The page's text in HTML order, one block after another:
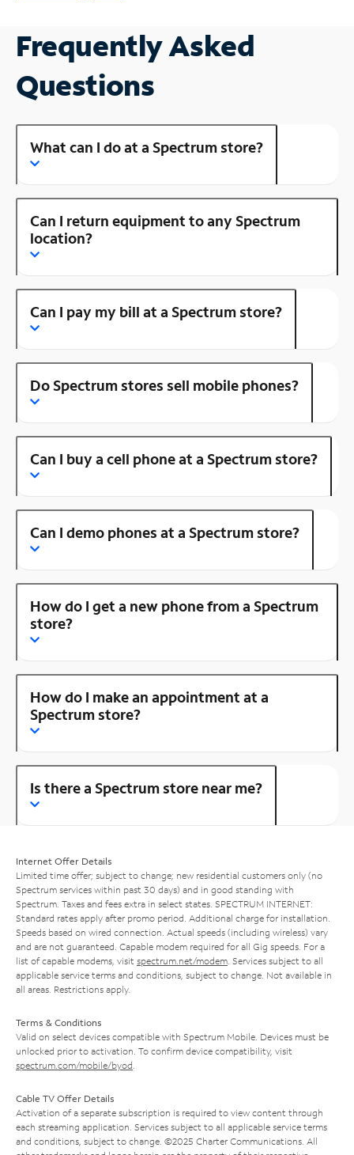
Frequently Asked
Questions
What can I do at a Spectrum store?
Can I return equipment to any Spectrum
location?
Can I pay my bill at a Spectrum store?
Do Spectrum stores sell mobile phones?
Can I buy a cell phone at a Spectrum store?
Can I demo phones at a Spectrum store?
How do I get a new phone from a Spectrum
store?
How do I make an appointment at a
Spectrum store?
Is there a Spectrum store near me?
Internet Offer Details
Limited time offer; subject to change; new residential customers only (no
Spectrum services within past 30 days) and in good standing with
Spectrum. Taxes and fees extra in select states. SPECTRUM INTERNET:
Standard rates apply after promo period. Additional charge for installation.
Speeds based on wired connection. Actual speeds (including wireless) vary
and are not guaranteed. Capable modem required for all Gig speeds. For a
list of capable modems, visit spectrum.net/modem . Services subject to all
applicable service terms and conditions, subject to change. Not available in
all areas. Restrictions apply.
Terms & Conditions
Valid on select devices compatible with Spectrum Mobile. Devices must be
unlocked prior to activation. To confirm device compatibility, visit
spectrum.com/mobile/byod
Cable TV Offer Details
Activation of a separate subscription is required to view content through
each streaming application. Services subject to all applicable service terms
and conditions, subject to change. ©2025 Charter Communications. All